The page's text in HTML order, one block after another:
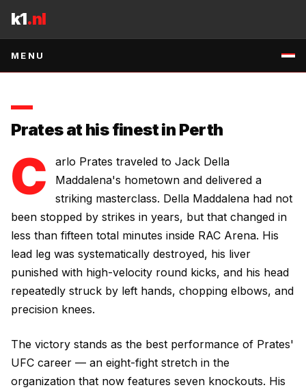
k1.nl
MENU
uncomfortable stylistic challenge for the Brazilian.
Prates at his finest in Perth
C
arlo Prates traveled to Jack Della
Maddalena's hometown and delivered a
striking masterclass. Della Maddalena had not
been stopped by strikes in years, but that changed in
less than fifteen total minutes inside RAC Arena. His
lead leg was systematically destroyed, his liver
punished with high-velocity round kicks, and his head
repeatedly struck by left hands, chopping elbows, and
precision knees.
The victory stands as the best performance of Prates'
UFC career — an eight-fight stretch in the
organization that now features seven knockouts. His